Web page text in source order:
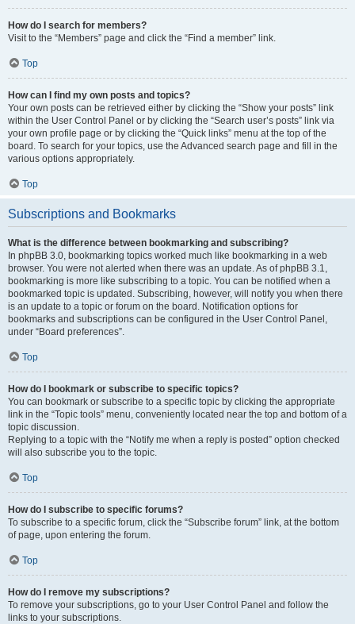
How do I search for members?
Visit to the “Members” page and click the “Find a member” link.
Top
How can I find my own posts and topics?
Your own posts can be retrieved either by clicking the “Show your posts” link
within the User Control Panel or by clicking the “Search user’s posts” link via
your own profile page or by clicking the “Quick links” menu at the top of the
board. To search for your topics, use the Advanced search page and fill in the
various options appropriately.
Top
Subscriptions and Bookmarks
What is the difference between bookmarking and subscribing?
In phpBB 3.0, bookmarking topics worked much like bookmarking in a web
browser. You were not alerted when there was an update. As of phpBB 3.1,
bookmarking is more like subscribing to a topic. You can be notified when a
bookmarked topic is updated. Subscribing, however, will notify you when there
is an update to a topic or forum on the board. Notification options for
bookmarks and subscriptions can be configured in the User Control Panel,
under “Board preferences”.
Top
How do I bookmark or subscribe to specific topics?
You can bookmark or subscribe to a specific topic by clicking the appropriate
link in the “Topic tools” menu, conveniently located near the top and bottom of a
topic discussion.
Replying to a topic with the “Notify me when a reply is posted” option checked
will also subscribe you to the topic.
Top
How do I subscribe to specific forums?
To subscribe to a specific forum, click the “Subscribe forum” link, at the bottom
of page, upon entering the forum.
Top
How do I remove my subscriptions?
To remove your subscriptions, go to your User Control Panel and follow the
links to your subscriptions.